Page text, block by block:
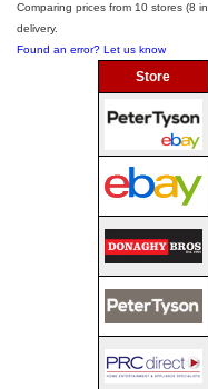
Comparing prices from 10 stores (8
delivery.
Found an error? Let us know
Store